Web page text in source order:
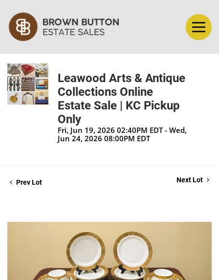
Leawood Arts & Antique
Collections Online
Estate Sale | KC Pickup
Only
Fri, Jun 19, 2026 02:40PM EDT - Wed,
Jun 24, 2026 08:00PM EDT
Prev Lot Next Lot